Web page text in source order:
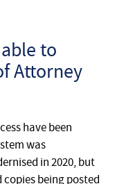
to
Attorney
have been
was
in 2020, but
being posted